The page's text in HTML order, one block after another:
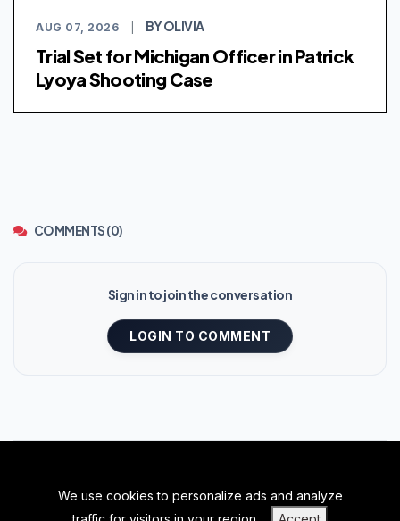
We use cookies to personalize ads and analyze
AUG 07, 2026 BY OLIVIA
Trial Set for Michigan Officer in Patrick
Lyoya Shooting Case
COMMENTS (0)
Sign in to join the conversation
LOGIN TO COMMENT
BACK TO TOP